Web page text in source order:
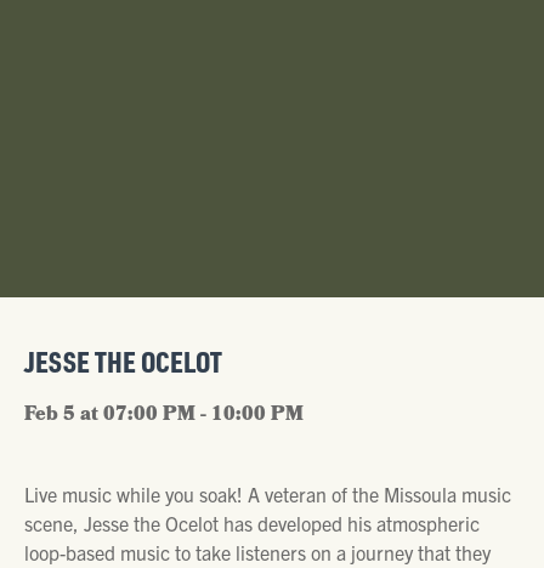
JESSE THE OCELOT
Feb 5 at 07:00 PM - 10:00 PM
Live music while you soak! A veteran of the Missoula music
scene, Jesse the Ocelot has developed his atmospheric
loop-based music to take listeners on a journey that they